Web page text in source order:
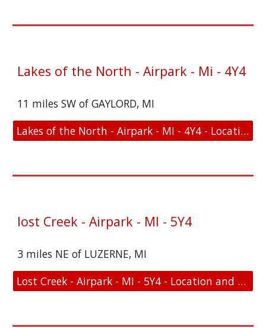
Lakes of the North - Airpark - Mi - 4Y4
11 miles SW of GAYLORD, MI
Lakes of the North - Airpark - MI - 4Y4 - Location and FAA Link
lost Creek - Airpark - MI - 5Y4
3 miles NE of LUZERNE, MI
Lost Creek - Airpark - MI - 5Y4 - Location and FAA Link